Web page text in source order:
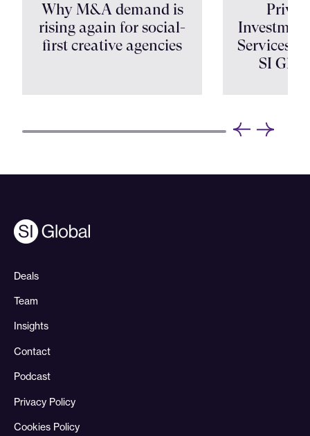
Why M&A demand is
rising again for social-
first creative agencies
Services
SI
Deals
Team
Insights
Contact
Podcast
Privacy Policy
Cookies Policy